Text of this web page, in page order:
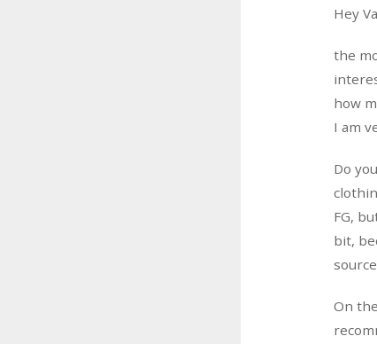
Hey
the
how
I am
Do
FG,
bit,
On